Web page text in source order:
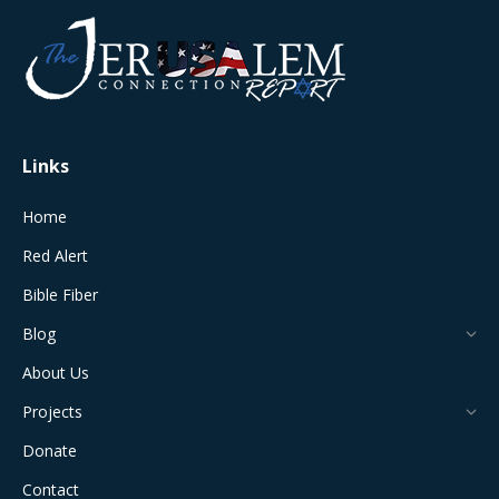
opens
in
window
opens
new
in
new
in
new
in
new
Links
Home
Red Alert
Bible Fiber
Blog
About Us
Projects
Donate
Contact